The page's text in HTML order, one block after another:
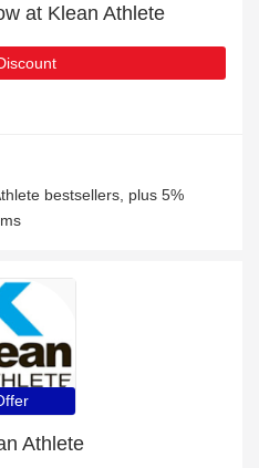
at Klean Athlete
bestsellers, plus 5%
Athlete